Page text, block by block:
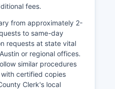
fees.
from approximately 2-
to same-day
requests at state vital
or regional offices.
similar procedures
certified copies
Clerk's local